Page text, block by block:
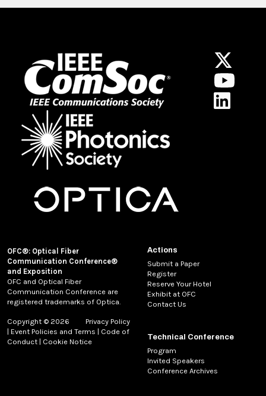
OFC®: Optical Fiber
Communication Conference®
and Exposition
OFC and Optical Fiber
Communication Conference are
registered trademarks of Optica.
Copyright © 2026
Privacy Policy
| Event Policies and Terms | Code of
Conduct | Cookie Notice
Actions
Submit a Paper
Register
Reserve Your Hotel
Exhibit at OFC
Contact Us
Technical Conference
Program
Invited Speakers
Conference Archives